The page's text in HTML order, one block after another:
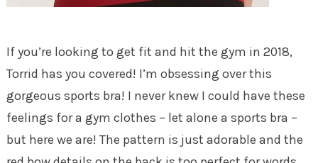
If you’re looking to get fit and hit the gym in 2018,
Torrid has you covered! I’m obsessing over this
gorgeous sports bra! I never knew I could have these
feelings for a gym clothes – let alone a sports bra –
but here we are! The pattern is just adorable and the